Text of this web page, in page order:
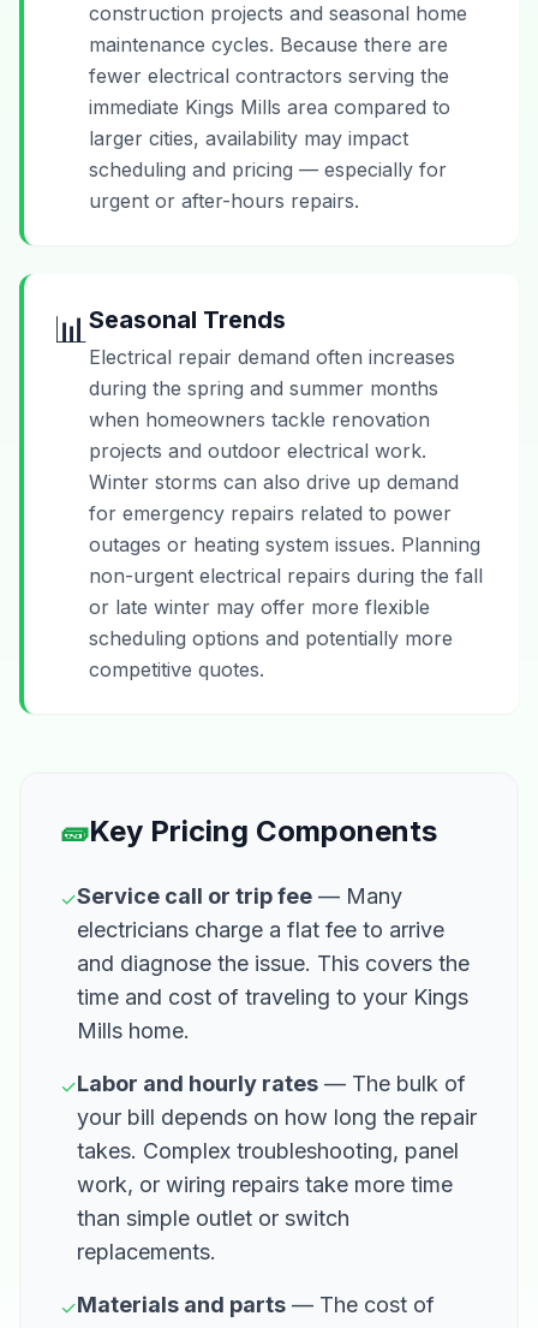
construction projects and seasonal home
maintenance cycles. Because there are
fewer electrical contractors serving the
immediate Kings Mills area compared to
larger cities, availability may impact
scheduling and pricing — especially for
urgent or after-hours repairs.
📊 Seasonal Trends
Electrical repair demand often increases
during the spring and summer months
when homeowners tackle renovation
projects and outdoor electrical work.
Winter storms can also drive up demand
for emergency repairs related to power
outages or heating system issues. Planning
non-urgent electrical repairs during the fall
or late winter may offer more flexible
scheduling options and potentially more
competitive quotes.
🧱Key Pricing Components
✓Service call or trip fee — Many
electricians charge a flat fee to arrive
and diagnose the issue. This covers the
time and cost of traveling to your Kings
Mills home.
✓Labor and hourly rates — The bulk of
your bill depends on how long the repair
takes. Complex troubleshooting, panel
work, or wiring repairs take more time
than simple outlet or switch
replacements.
✓Materials and parts — The cost of